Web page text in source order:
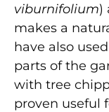
viburnifolium)
makes a
have also
parts of the
with tree
proven useful